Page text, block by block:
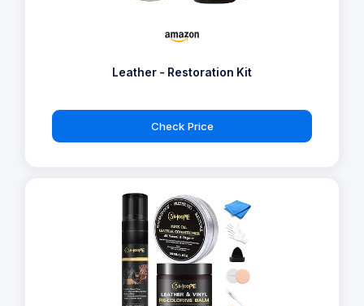
Leather - Restoration Kit
Check Price